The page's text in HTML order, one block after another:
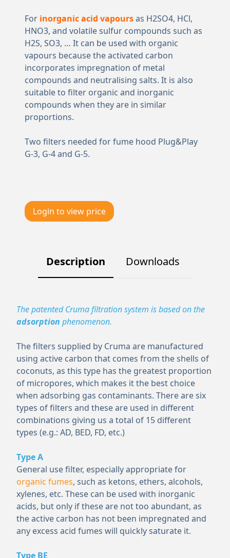
For inorganic acid vapoursas H2SO4, HCl,
HNO3, and volatile sulfur compounds such as
H2S, SO3, … It can be used with organic
vapours because the activated carbon
incorporates impregnation of metal
compounds and neutralising salts. It is also
suitable to filter organic and inorganic
compounds when they are in similar
proportions.
Two filters needed for fume hood Plug&Play
G-3, G-4 and G-5.
Login to view price
Description Downloads
The patented Cruma filtration system is based on the
adsorption phenomenon.
The filters supplied by Cruma are manufactured
using active carbon that comes from the shells of
coconuts, as this type has the greatest proportion
of micropores, which makes it the best choice
when adsorbing gas contaminants. There are six
types of filters and these are used in different
combinations giving us a total of 15 different
types (e.g.: AD, BED, FD, etc.)
Type A
General use filter, especially appropriate for
organic fumes, such as ketons, ethers, alcohols,
xylenes, etc. These can be used with inorganic
acids, but only if these are not too abundant, as
the active carbon has not been impregnated and
any excess acid fumes will quickly saturate it.
Type BE